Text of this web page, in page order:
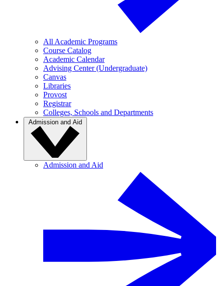
All Academic Programs
Course Catalog
Academic Calendar
Advising Center (Undergraduate)
Canvas
Libraries
Provost
Registrar
Colleges, Schools and Departments
Admission and Aid
Admission and Aid